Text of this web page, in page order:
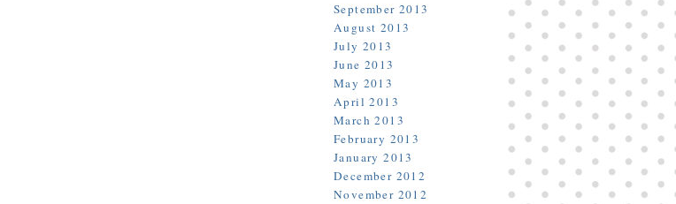
September 2013
August 2013
July 2013
June 2013
May 2013
April 2013
March 2013
February 2013
January 2013
December 2012
November 2012